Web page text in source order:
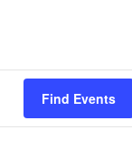
Find Events